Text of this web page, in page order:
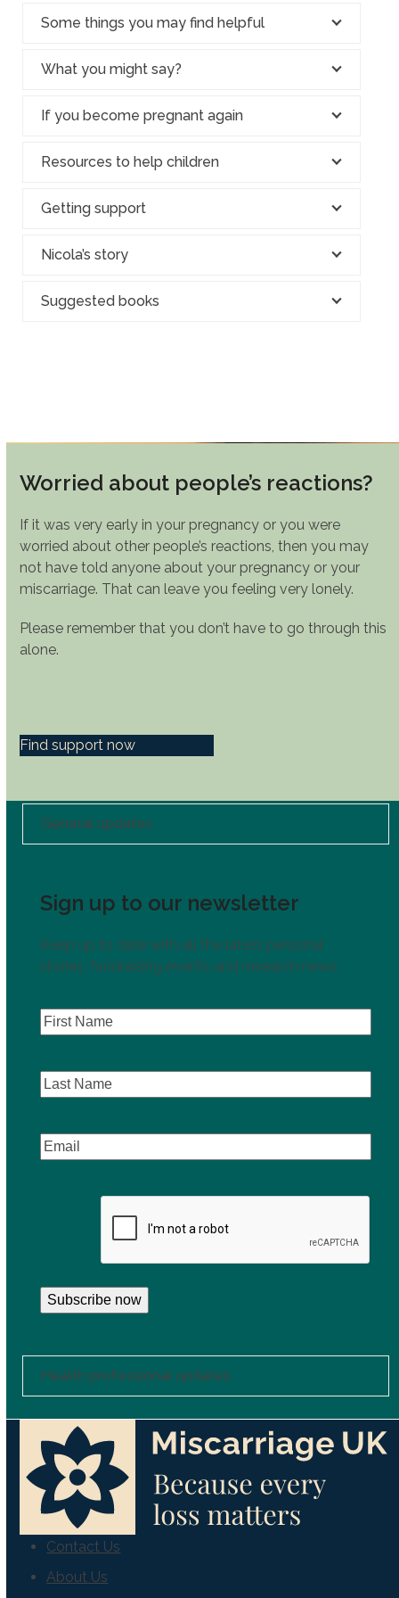
Some things you may find helpful
What you might say?
If you become pregnant again
Resources to help children
Getting support
Nicola’s story
Suggested books
Worried about people’s reactions?
If it was very early in your pregnancy or you were
worried about other people’s reactions, then you may
not have told anyone about your pregnancy or your
miscarriage. That can leave you feeling very lonely.
Please remember that you don’t have to go through this
alone.
Find support now
General updates
Sign up to our newsletter
Keep up to date with all the latest personal
stories, fundraising events and research news.
First
Name(Required)
Last
Name
Email(Required)
Subscribe now
Health professional updates
Contact Us
About Us